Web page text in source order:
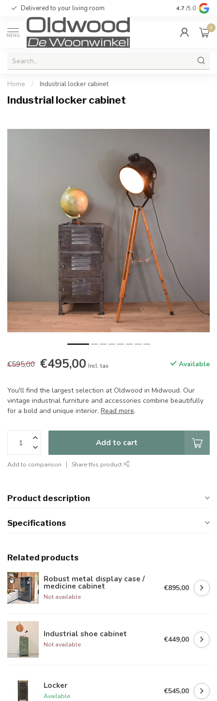
Delivered to your living room Quality &
4.7 /5.0
MENU
0
Home / Industrial locker cabinet
Industrial locker cabinet
€595,00 €495,00 Incl. tax Available
You'll find the largest selection at Oldwood in Midwoud. Our
vintage industrial furniture and accessories combine beautifully
for a bold and unique interior. Read more.
Add to cart
Add to comparison Share this product
Product description
Specifications
Related products
Robust metal display case /
medicine cabinet
Not available
€895,00
Industrial shoe cabinet
Not available
€449,00
Locker
Available
€545,00